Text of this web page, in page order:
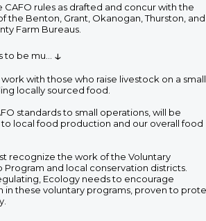
CAFO rules as drafted and concur with the
the Benton, Grant, Okanogan, Thurston, and
Farm Bureaus.
to be mu ↓
with those who raise livestock on a small
locally sourced food.
standards to small operations, will be
local food production and our overall food
recognize the work of the Voluntary
Program and local conservation districts.
Ecology needs to encourage
in these voluntary programs, proven to